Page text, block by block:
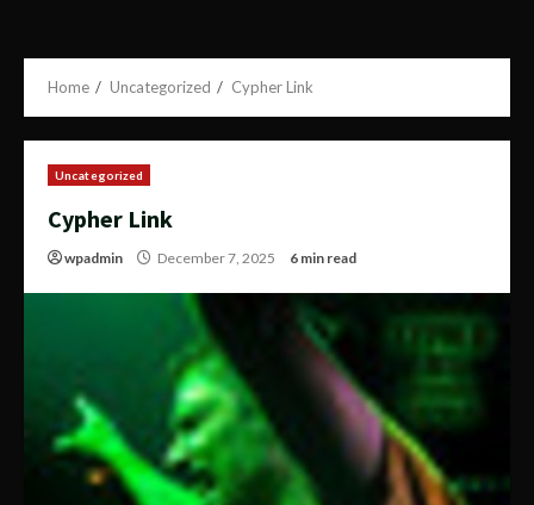
Home Uncategorized Cypher Link
Uncategorized
Cypher Link
wpadmin December 7, 2025 6 min read